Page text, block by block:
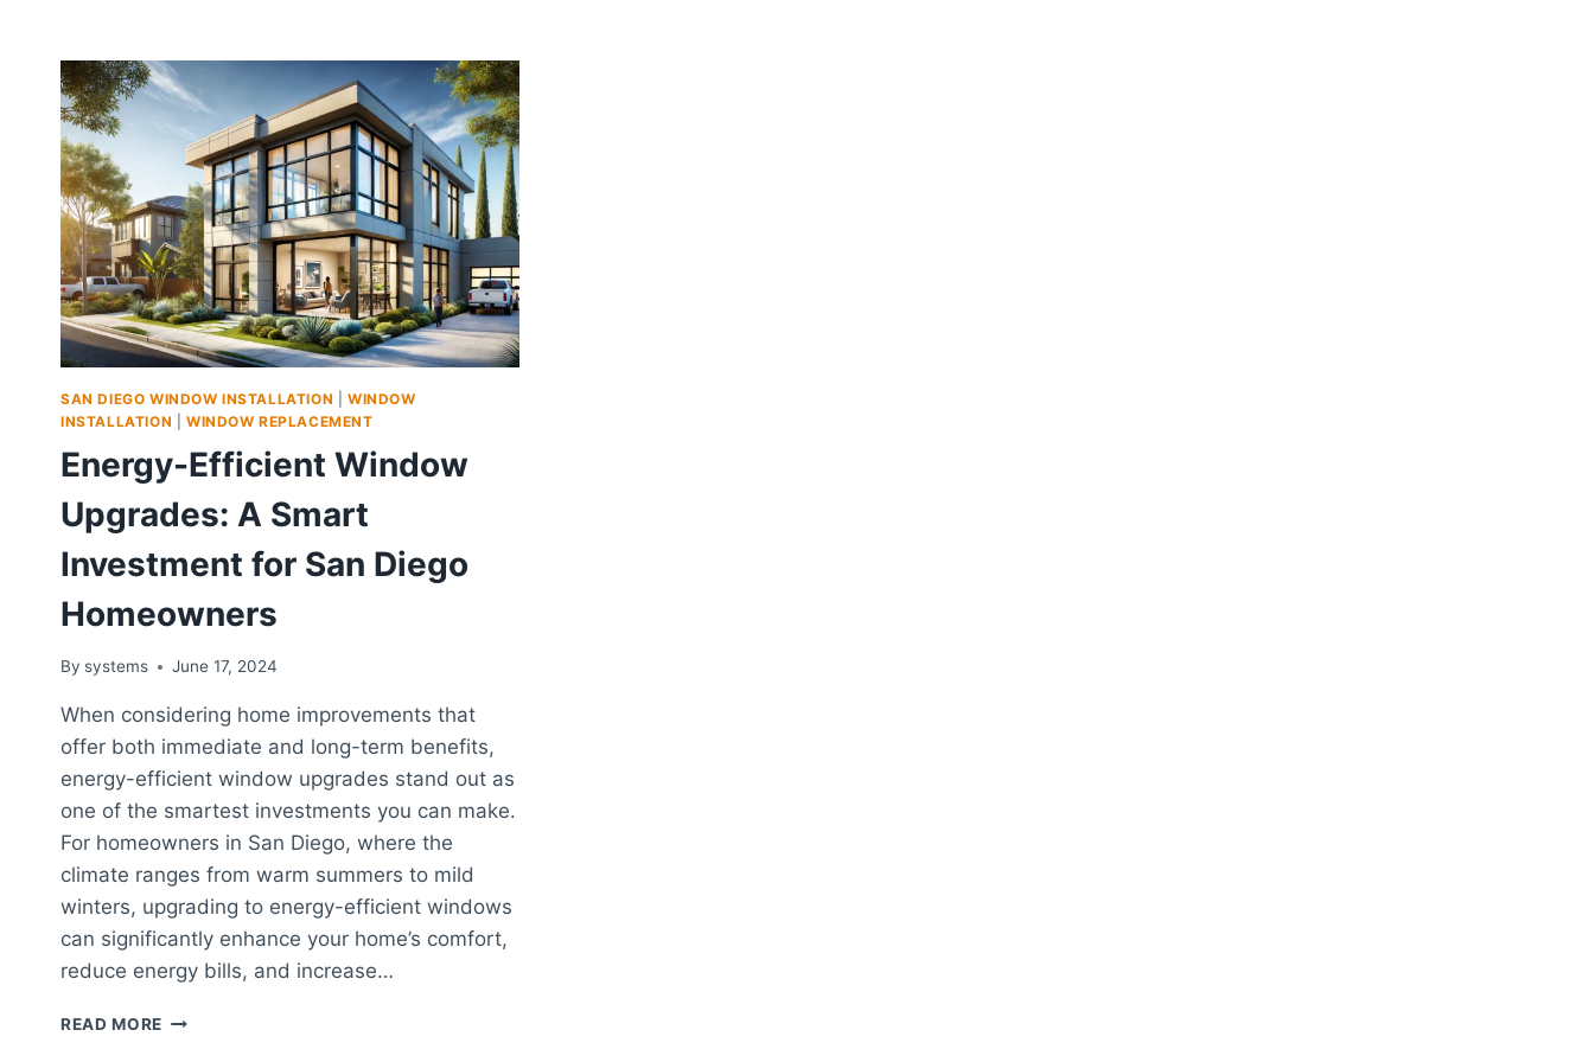
SAN DIEGO WINDOW INSTALLATION |WINDOW
INSTALLATION
WINDOW REPLACEMENT
Energy-Efficient Window
Upgrades: A Smart
Investment for San Diego
Homeowners
By systems June 17, 2024
When considering home improvements that
offer both immediate and long-term benefits,
energy-efficient window upgrades stand out as
one of the smartest investments you can make.
For homeowners in San Diego, where the
climate ranges from warm summers to mild
winters, upgrading to energy-efficient windows
can significantly enhance your home’s comfort,
reduce energy bills, and increase…
READ MORE ENERGY-